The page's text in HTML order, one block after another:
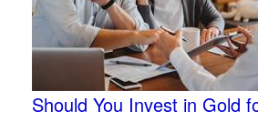
Should You Invest in Gold